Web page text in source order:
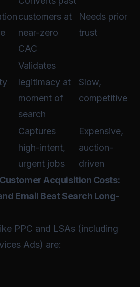
customers at
near-zero
CAC
Needs prior
trust
Validates
legitimacy at
moment of
search
Slow,
competitive
Captures
high-intent,
urgent jobs
Expensive,
auction-
driven
Acquisition Costs:
Email Beat Search Long-
PPC and LSAs (including
Ads) are: